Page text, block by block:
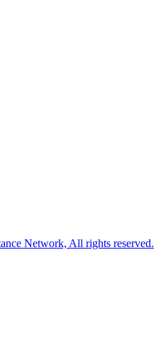
Network, All rights reserved.